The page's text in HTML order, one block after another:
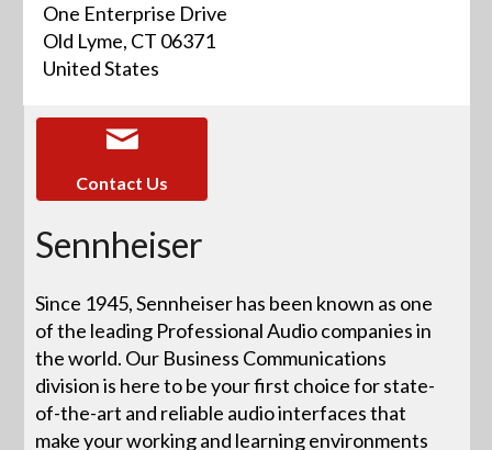
One Enterprise Drive
Old Lyme, CT 06371
United States
Contact Us
Sennheiser
Since 1945, Sennheiser has been known as one
of the leading Professional Audio companies in
the world. Our Business Communications
division is here to be your first choice for state-
of-the-art and reliable audio interfaces that
make your working and learning environments